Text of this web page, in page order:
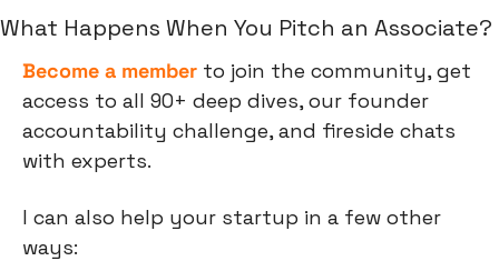
What Happens When You Pitch an Associate?
Become a member to join the community, get
access to all 90+ deep dives, our founder
accountability challenge, and fireside chats
with experts.
I can also help your startup in a few other
ways: